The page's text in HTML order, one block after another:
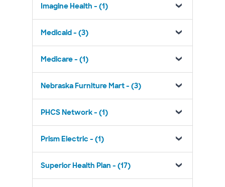
Imagine Health - (1)
Medicaid - (3)
Medicare - (1)
Nebraska Furniture Mart - (3)
PHCS Network - (1)
Prism Electric - (1)
Superior Health Plan - (17)